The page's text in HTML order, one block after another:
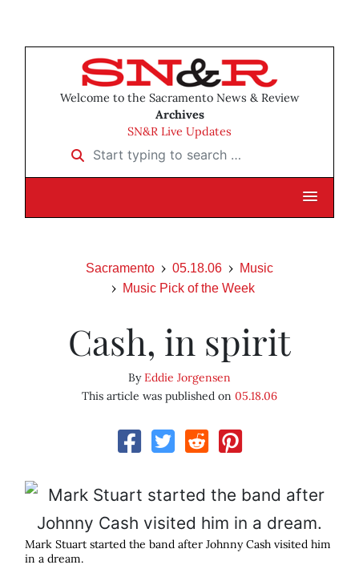
Welcome to the Sacramento News & Review
Archives
SN&R Live Updates
Start typing to search …
Sacramento 05.18.06
Music
Music Pick of the Week
Cash, in spirit
ByEddie Jorgensen
This article was published on 05.18.06
Mark Stuart started the band after Johnny Cash visited him
in a dream.